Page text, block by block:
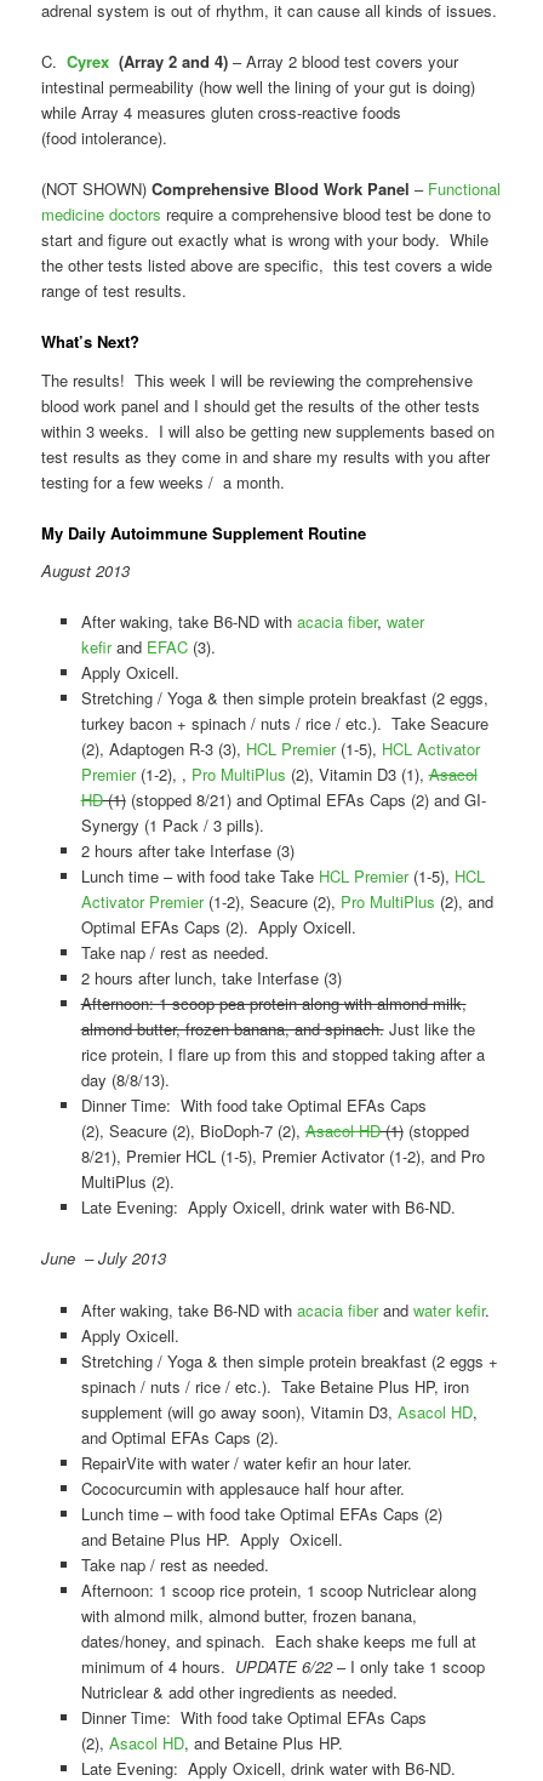
adrenal system is out of rhythm, it can cause all kinds of issues.
C.Cyrex (Array 2 and 4)– Array 2 blood test covers your
intestinal permeability (how well the lining of your gut is doing)
while Array 4 measures gluten cross-reactive foods
(food intolerance).
(NOT SHOWN)Comprehensive Blood Work Panel – Functional
medicine doctors require a comprehensive blood test be done to
start and figure out exactly what is wrong with your body. While
the other tests listed above are specific, this test covers a wide
range of test results.
What’s Next?
The results! This week I will be reviewing the comprehensive
blood work panel and I should get the results of the other tests
within 3 weeks. I will also be getting new supplements based on
test results as they come in and share my results with you after
testing for a few weeks / a month.
My Daily Autoimmune Supplement Routine
August 2013
After waking, take B6-ND with acacia fiber, water
kefirand EFAC(3).
Apply Oxicell.
Stretching / Yoga & then simple protein breakfast (2 eggs,
turkey bacon + spinach / nuts / rice / etc.). Take Seacure
(2), Adaptogen R-3 (3), HCL Premier(1-5), HCL Activator
Premier(1-2), , Pro MultiPlus (2), Vitamin D3 (1),Asacol
HD(1)(stopped 8/21) and Optimal EFAs Caps (2) and GI-
Synergy (1 Pack / 3 pills).
2 hours after take Interfase (3)
Lunch time – with food take Take HCL Premier(1-5), HCL
Activator Premier(1-2), Seacure (2), Pro MultiPlus (2), and
Optimal EFAs Caps (2). Apply Oxicell.
Take nap / rest as needed.
2 hours after lunch, take Interfase (3)
Afternoon: 1 scoop pea protein along with almond milk,
almond butter, frozen banana, and spinach.Just like the
rice protein, I flare up from this and stopped taking after a
day (8/8/13).
Dinner Time: With food take Optimal EFAs Caps
(2), Seacure (2), BioDoph-7 (2),Asacol HD(1)(stopped
8/21), Premier HCL (1-5), Premier Activator (1-2), and Pro
MultiPlus (2).
Late Evening: Apply Oxicell, drink water with B6-ND.
June – July 2013
After waking, take B6-ND with acacia fiberand water kefir.
Apply Oxicell.
Stretching / Yoga & then simple protein breakfast (2 eggs +
spinach / nuts / rice / etc.). Take Betaine Plus HP, iron
supplement (will go away soon), Vitamin D3, Asacol HD,
and Optimal EFAs Caps (2).
RepairVite with water / water kefir an hour later.
Cococurcumin with applesauce half hour after.
Lunch time – with food take Optimal EFAs Caps (2)
and Betaine Plus HP. Apply Oxicell.
Take nap / rest as needed.
Afternoon: 1 scoop rice protein, 1 scoop Nutriclear along
with almond milk, almond butter, frozen banana,
dates/honey, and spinach. Each shake keeps me full at
minimum of 4 hours. UPDATE 6/22– I only take 1 scoop
Nutriclear & add other ingredients as needed.
Dinner Time: With food take Optimal EFAs Caps
(2), Asacol HD, and Betaine Plus HP.
Late Evening: Apply Oxicell, drink water with B6-ND.